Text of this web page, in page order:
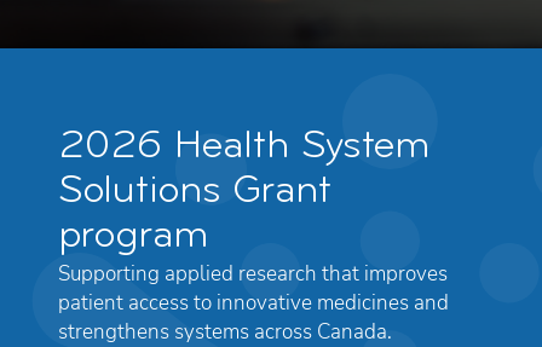
2026 Health System
Solutions Grant
program
Supporting applied research that improves
patient access to innovative medicines and
strengthens systems across Canada.